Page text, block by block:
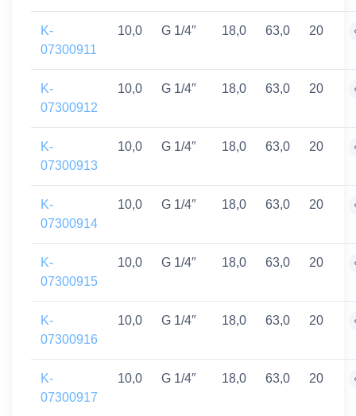
K-
07300911
10,0 G 1/4″ 18,0 63,0 20
K-
07300912
10,0 G 1/4″ 18,0 63,0 20
K-
07300913
10,0 G 1/4″ 18,0 63,0 20
K-
07300914
10,0 G 1/4″ 18,0 63,0 20
K-
07300915
10,0 G 1/4″ 18,0 63,0 20
K-
07300916
10,0 G 1/4″ 18,0 63,0 20
K-
07300917
10,0 G 1/4″ 18,0 63,0 20